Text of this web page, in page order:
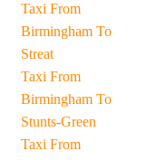
Taxi From
Birmingham To
Streat
Taxi From
Birmingham To
Stunts-Green
Taxi From